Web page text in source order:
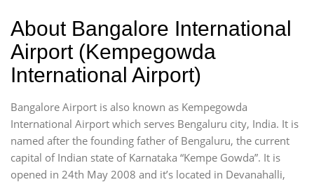
About Bangalore International
Airport (Kempegowda
International Airport)
Bangalore Airport is also known as Kempegowda
International Airport which serves Bengaluru city, India. It is
named after the founding father of Bengaluru, the current
capital of Indian state of Karnataka “Kempe Gowda”. It is
opened in 24th May 2008 and it’s located in Devanahalli,